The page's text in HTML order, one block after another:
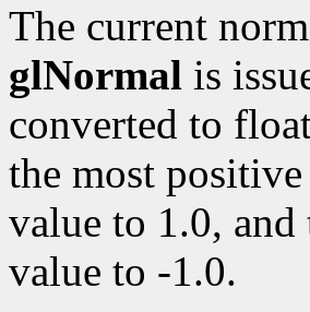
The current
glNormal is
converted to
the most
value to 1.0, and
value to -1.0.